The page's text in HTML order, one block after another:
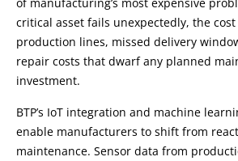
critical asset fails unexpectedly, the
production lines, missed delivery
repair costs that dwarf any planned
investment.
BTP’s IoT integration and machine
enable manufacturers to shift from
maintenance. Sensor data from